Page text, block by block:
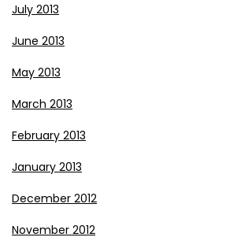
July 2013
June 2013
May 2013
March 2013
February 2013
January 2013
December 2012
November 2012